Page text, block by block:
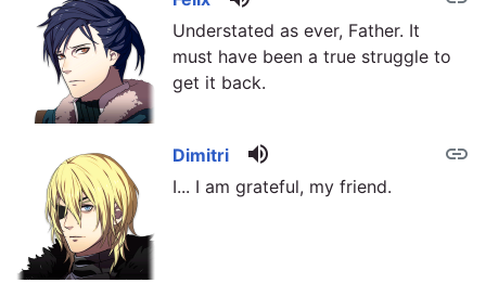
Understated as ever, Father. It
must have been a true struggle to
get it back.
link
Dimitri volume_up
I... I am grateful, my friend.